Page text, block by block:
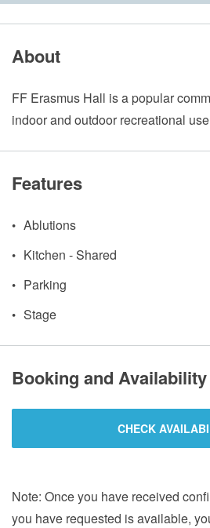
About
FF Erasmus Hall is a popular
indoor and outdoor recreational
Features
Ablutions
Kitchen - Shared
Parking
Stage
Booking and Availability
CHECK
Note: Once you have received
you have requested is available,